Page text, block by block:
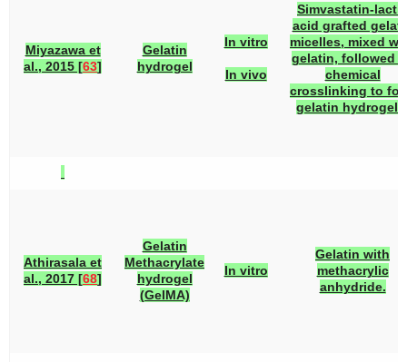
Miyazawa et
al., 2015 [63]
Gelatin
hydrogel
In vitro
In vivo
Simvastatin-lactic
acid grafted
micelles, mixed
gelatin, followed
chemical
crosslinking to
gelatin
Athirasala et
al., 2017 [68]
Gelatin
Methacrylate
hydrogel
(GelMA)
In vitro
Gelatin with
methacrylic
anhydride.